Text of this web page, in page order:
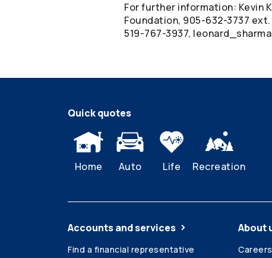
For further information: Kevin
Foundation, 905-632-3737
519-767-3937,
Quick quotes
Home Auto Life Recreation
Accounts and services
Find a financial representative
About
Careers